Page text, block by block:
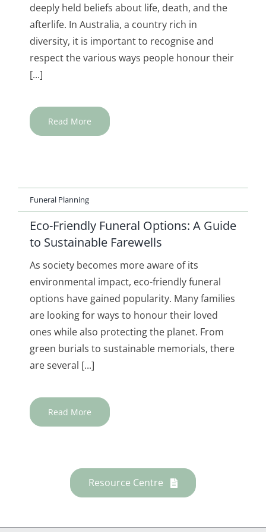
deeply held beliefs about life, death, and the
afterlife. In Australia, a country rich in
diversity, it is important to recognise and
respect the various ways people honour their
[...]
Read More
Funeral Planning
Eco-Friendly Funeral Options: A Guide
to Sustainable Farewells
As society becomes more aware of its
environmental impact, eco-friendly funeral
options have gained popularity. Many families
are looking for ways to honour their loved
ones while also protecting the planet. From
green burials to sustainable memorials, there
are several [...]
Read More
Resource Centre